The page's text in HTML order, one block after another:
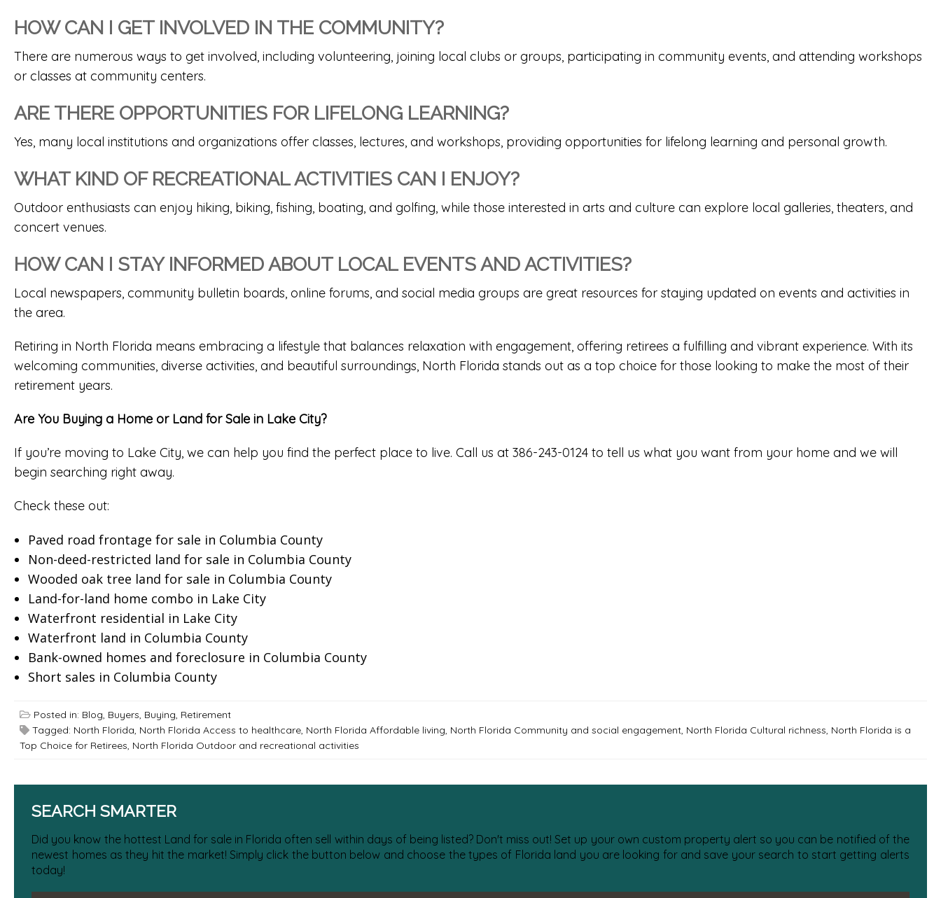
HOW CAN I GET INVOLVED IN THE COMMUNITY?
There are numerous ways to get involved, including volunteering, joining local clubs or groups, participating in community events, and attending workshops
or classes at community centers.
ARE THERE OPPORTUNITIES FOR LIFELONG LEARNING?
Yes, many local institutions and organizations offer classes, lectures, and workshops, providing opportunities for lifelong learning and personal growth.
WHAT KIND OF RECREATIONAL ACTIVITIES CAN I ENJOY?
Outdoor enthusiasts can enjoy hiking, biking, fishing, boating, and golfing, while those interested in arts and culture can explore local galleries, theaters, and
concert venues.
HOW CAN I STAY INFORMED ABOUT LOCAL EVENTS AND ACTIVITIES?
Local newspapers, community bulletin boards, online forums, and social media groups are great resources for staying updated on events and activities in
the area.
Retiring in North Florida means embracing a lifestyle that balances relaxation with engagement, offering retirees a fulfilling and vibrant experience. With its
welcoming communities, diverse activities, and beautiful surroundings, North Florida stands out as a top choice for those looking to make the most of their
retirement years.
Are You Buying a Home or Land for Sale in Lake City?
If you’re moving to Lake City, we can help you find the perfect place to live. Call us at 386-243-0124 to tell us what you want from your home and we will
begin searching right away.
Check these out:
Paved road frontage for sale in Columbia County
Non-deed-restricted land for sale in Columbia County
Wooded oak tree land for sale in Columbia County
Land-for-land home combo in Lake City
Waterfront residential in Lake City
Waterfront land in Columbia County
Bank-owned homes and foreclosure in Columbia County
Short sales in Columbia County
Posted in: Blog, Buyers, Buying, Retirement
Tagged: North Florida, North Florida Access to healthcare, North Florida Affordable living, North Florida Community and social engagement, North Florida Cultural richness, North Florida is a
Top Choice for Retirees, North Florida Outdoor and recreational activities
SEARCH SMARTER
Did you know the hottest Land for sale in Florida often sell within days of being listed? Don't miss out! Set up your own custom property alert so you can be notified of the
newest homes as they hit the market! Simply click the button below and choose the types of Florida land you are looking for and save your search to start getting alerts
today!